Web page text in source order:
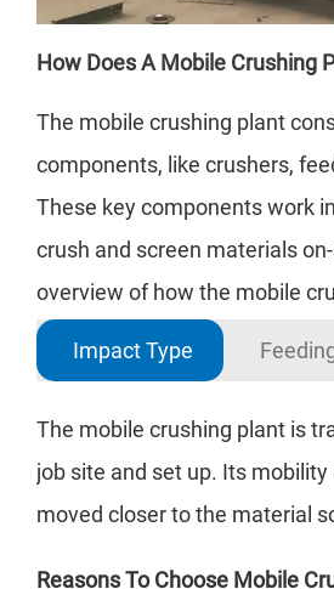
How Does A Mobile Crushing
The mobile crushing plant
components, like crushers,
These key components work
crush and screen materials
overview of how the mobile
Impact Type
The mobile crushing plant is
job site and set up. Its
moved closer to the material
Reasons To Choose Mobile